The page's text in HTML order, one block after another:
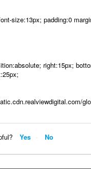
size:13px; padding:0
right:15px;
Yes No